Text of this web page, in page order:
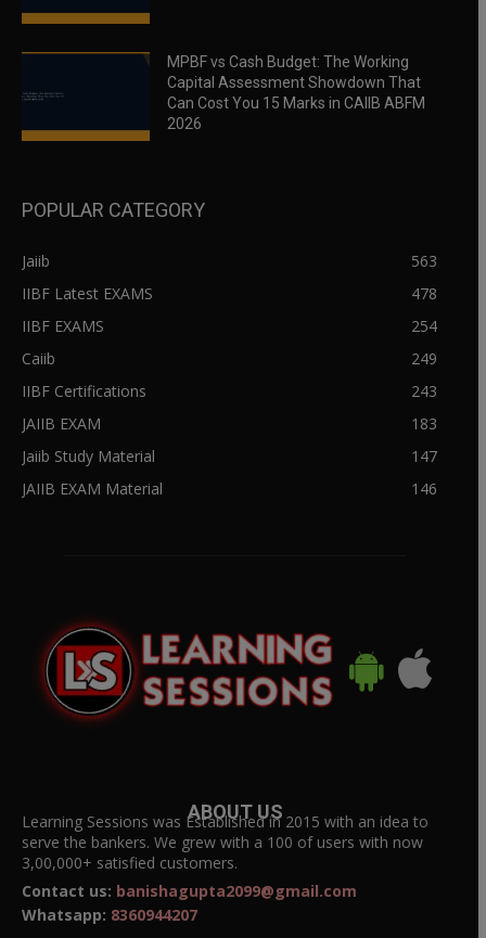
MPBF vs Cash Budget: The Working
Capital Assessment Showdown That
Can Cost You 15 Marks in CAIIB ABFM
2026
POPULAR CATEGORY
Jaiib
563
IIBF Latest EXAMS
478
IIBF EXAMS
254
Caiib
249
IIBF Certifications
243
JAIIB EXAM
183
Jaiib Study Material
147
JAIIB EXAM Material
146
ABOUT US
Learning Sessions was Established in 2015 with an idea to
serve the bankers. We grew with a 100 of users with now
3,00,000+ satisfied customers.
Contact us: banishagupta2099@gmail.com
Whatsapp: 8360944207